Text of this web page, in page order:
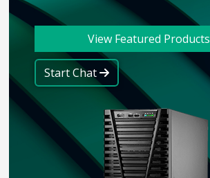
View Featured Products
Start Chat